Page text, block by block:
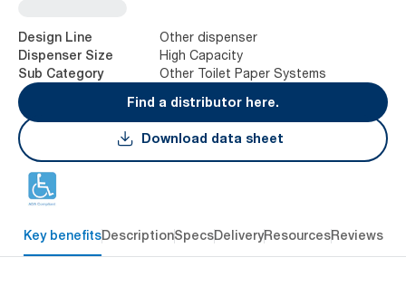
Design Line Other dispenser
Dispenser Size High Capacity
Sub Category
Other Toilet Paper Systems
Find a distributor here.
Download data sheet
Key benefitsDescriptionSpecsDeliveryResourcesReviews